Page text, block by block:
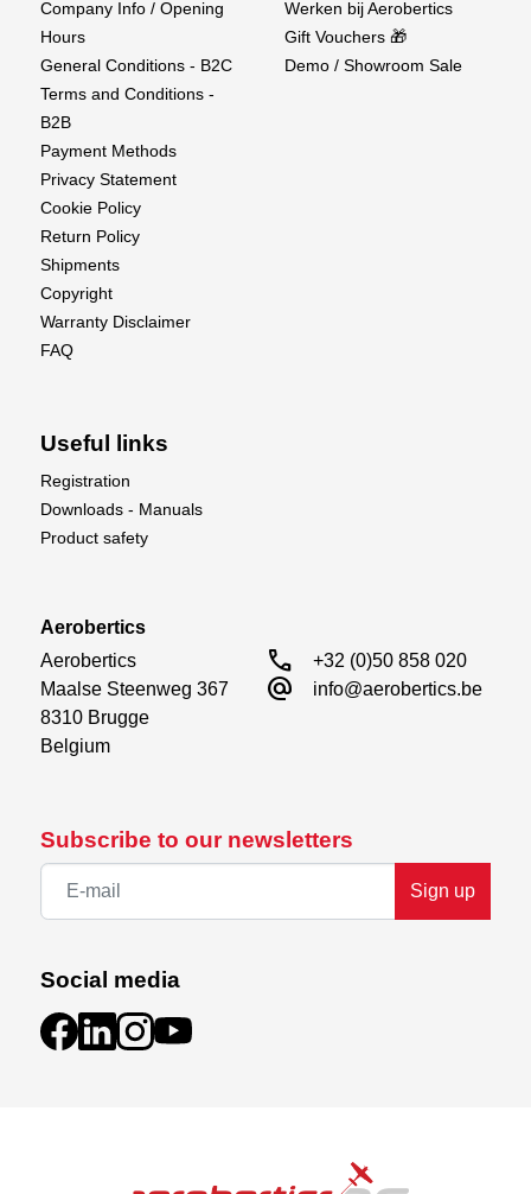
Subscribe to our newsletters
Sign up
Social media
Company Info / Opening
Hours
General Conditions - B2C
Terms and Conditions -
B2B
Payment Methods
Privacy Statement
Cookie Policy
Return Policy
Shipments
Copyright
Warranty Disclaimer
FAQ
Werken bij Aerobertics
Gift Vouchers 🎁
Demo / Showroom Sale
Useful links
Registration
Downloads - Manuals
Product safety
Aerobertics
Aerobertics
Maalse Steenweg 367
8310 Brugge
Belgium
call +32 (0)50 858 020
alternate_email info@aerobertics.be